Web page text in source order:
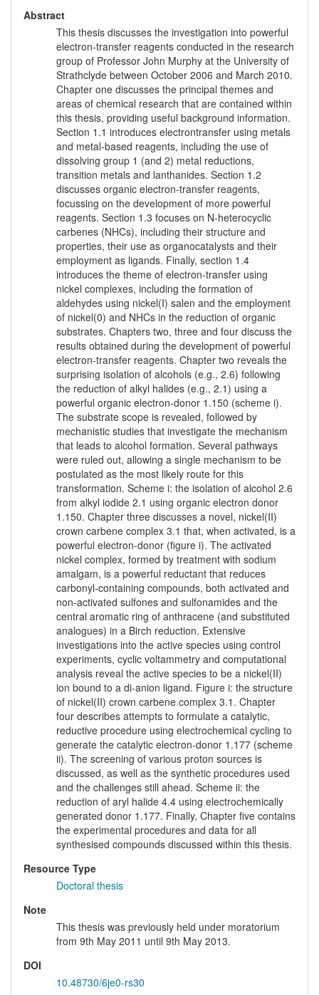
Abstract
This thesis discusses the investigation into powerful
electron-transfer reagents conducted in the research
group of Professor John Murphy at the University of
Strathclyde between October 2006 and March 2010.
Chapter one discusses the principal themes and
areas of chemical research that are contained within
this thesis, providing useful background information.
Section 1.1 introduces electrontransfer using metals
and metal-based reagents, including the use of
dissolving group 1 (and 2) metal reductions,
transition metals and lanthanides. Section 1.2
discusses organic electron-transfer reagents,
focussing on the development of more powerful
reagents. Section 1.3 focuses on N-heterocyclic
carbenes (NHCs), including their structure and
properties, their use as organocatalysts and their
employment as ligands. Finally, section 1.4
introduces the theme of electron-transfer using
nickel complexes, including the formation of
aldehydes using nickel(I) salen and the employment
of nickel(0) and NHCs in the reduction of organic
substrates. Chapters two, three and four discuss the
results obtained during the development of powerful
electron-transfer reagents. Chapter two reveals the
surprising isolation of alcohols (e.g., 2.6) following
the reduction of alkyl halides (e.g., 2.1) using a
powerful organic electron-donor 1.150 (scheme i).
The substrate scope is revealed, followed by
mechanistic studies that investigate the mechanism
that leads to alcohol formation. Several pathways
were ruled out, allowing a single mechanism to be
postulated as the most likely route for this
transformation. Scheme i: the isolation of alcohol 2.6
from alkyl iodide 2.1 using organic electron donor
1.150. Chapter three discusses a novel, nickel(II)
crown carbene complex 3.1 that, when activated, is a
powerful electron-donor (figure i). The activated
nickel complex, formed by treatment with sodium
amalgam, is a powerful reductant that reduces
carbonyl-containing compounds, both activated and
non-activated sulfones and sulfonamides and the
central aromatic ring of anthracene (and substituted
analogues) in a Birch reduction. Extensive
investigations into the active species using control
experiments, cyclic voltammetry and computational
analysis reveal the active species to be a nickel(II)
ion bound to a di-anion ligand. Figure i: the structure
of nickel(II) crown carbene complex 3.1. Chapter
four describes attempts to formulate a catalytic,
reductive procedure using electrochemical cycling to
generate the catalytic electron-donor 1.177 (scheme
ii). The screening of various proton sources is
discussed, as well as the synthetic procedures used
and the challenges still ahead. Scheme ii: the
reduction of aryl halide 4.4 using electrochemically
generated donor 1.177. Finally, Chapter five contains
the experimental procedures and data for all
synthesised compounds discussed within this thesis.
Resource Type
Doctoral thesis
Note
This thesis was previously held under moratorium
from 9th May 2011 until 9th May 2013.
DOI
10.48730/6je0-rs30